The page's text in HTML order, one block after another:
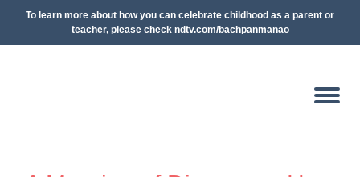
To learn more about how you can celebrate childhood as a parent or
teacher, please check ndtv.com/bachpanmanao